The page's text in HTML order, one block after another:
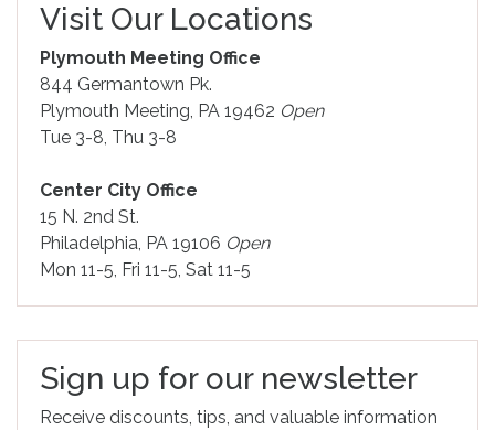
Visit Our Locations
Plymouth Meeting Office
844 Germantown Pk.
Plymouth Meeting, PA 19462 Open
Tue 3-8, Thu 3-8
Center City Office
15 N. 2nd St.
Philadelphia, PA 19106 Open
Mon 11-5, Fri 11-5, Sat 11-5
Sign up for our newsletter
Receive discounts, tips, and valuable information